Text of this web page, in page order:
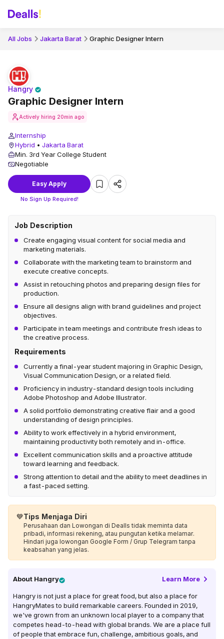
All Jobs Jakarta Barat Graphic Designer Intern
Graphic Designer Intern
Hangry
Actively hiring 20min ago
Internship
Hybrid • Jakarta Barat
Min. 3rd Year College Student
Negotiable
Easy Apply
No Sign Up Required!
Job Description
Create engaging visual content for social media and
marketing materials.
Collaborate with the marketing team to brainstorm and
execute creative concepts.
Assist in retouching photos and preparing design files for
production.
Ensure all designs align with brand guidelines and project
objectives.
Participate in team meetings and contribute fresh ideas to
the creative process.
Requirements
Currently a final-year student majoring in Graphic Design,
Visual Communication Design, or a related field.
Proficiency in industry-standard design tools including
Adobe Photoshop and Adobe Illustrator.
A solid portfolio demonstrating creative flair and a good
understanding of design principles.
Ability to work effectively in a hybrid environment,
maintaining productivity both remotely and in-office.
Excellent communication skills and a proactive attitude
toward learning and feedback.
Strong attention to detail and the ability to meet deadlines in
a fast-paced setting.
💙Tips Menjaga Diri
Perusahaan dan Lowongan di Dealls tidak meminta data
pribadi, informasi rekening, atau pungutan ketika melamar.
Hindari juga lowongan Google Form / Grup Telegram tanpa
keabsahan yang jelas.
About Hangry Learn More
Hangry is not just a place for great food, but also a place for
HangryMates to build remarkable careers. Founded in 2019,
we've grown from an unknown local player to a company that
competes head-to-head with global brands. We are a place full
of people that embrace fun, challenge, ambitious goals, and